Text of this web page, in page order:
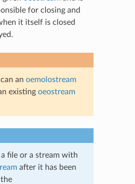
for closing and
it itself is closed
an oemolostream
existing oeostream
a file or a stream with
after it has been